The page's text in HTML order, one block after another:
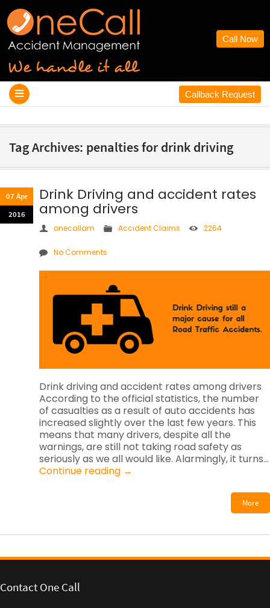
Call Now
Callback Request
Tag Archives: penalties for drink driving
07 Apr
2016
Drink Driving and accident rates
among drivers
onecallam Accident Claims 2264
No Comments
Drink driving and accident rates among drivers
According to the official statistics, the number
of casualties as a result of auto accidents has
increased slightly over the last few years. This
means that many drivers, despite all the
warnings, are still not taking road safety as
seriously as we all would like. Alarmingly, it turns…
Continue reading →
More
Contact One Call